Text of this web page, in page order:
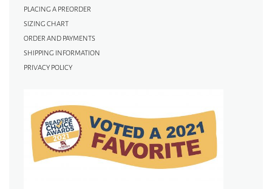
PLACING A PREORDER
SIZING CHART
ORDER AND PAYMENTS
SHIPPING INFORMATION
PRIVACY POLICY